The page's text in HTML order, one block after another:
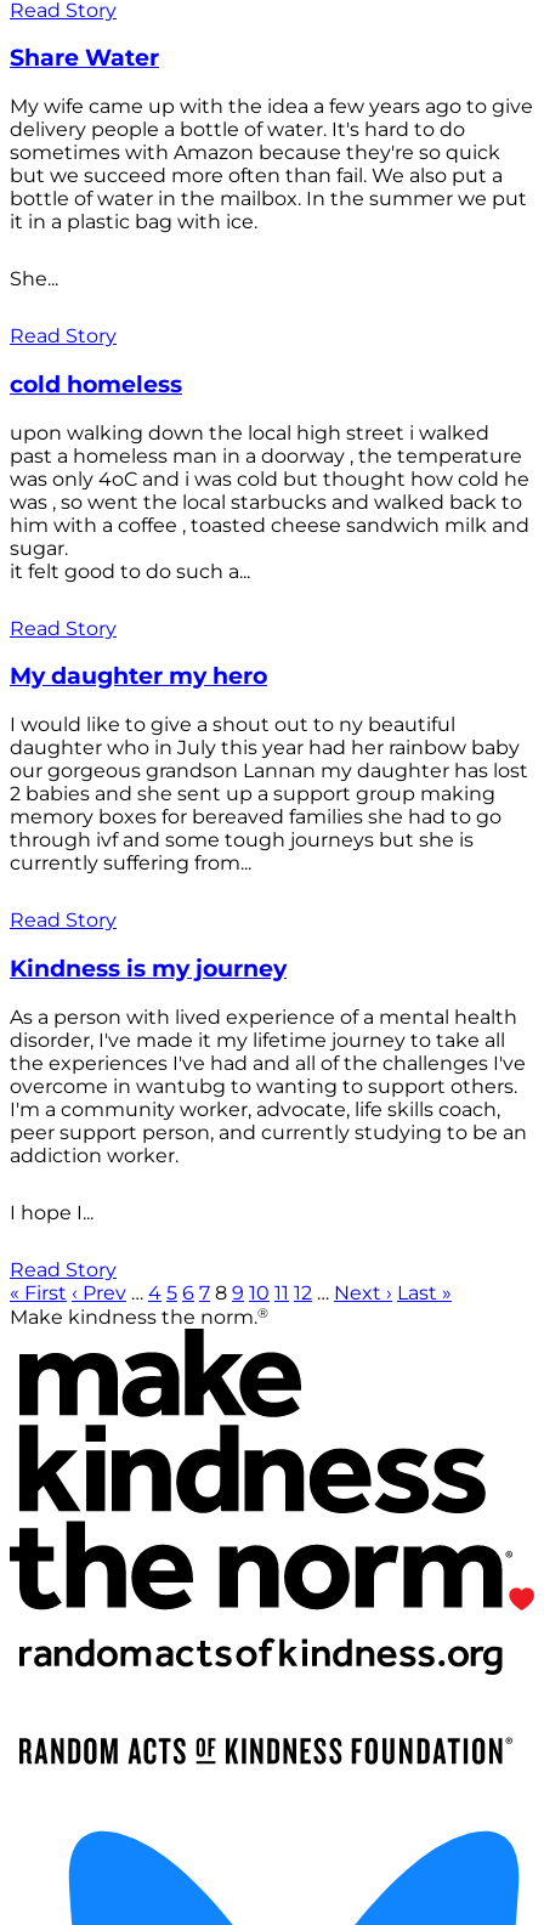
Read Story
Share Water
My wife came up with the idea a few years ago to give
delivery people a bottle of water. It's hard to do
sometimes with Amazon because they're so quick
but we succeed more often than fail. We also put a
bottle of water in the mailbox. In the summer we put
it in a plastic bag with ice.
She...
Read Story
cold homeless
upon walking down the local high street i walked
past a homeless man in a doorway , the temperature
was only 4oC and i was cold but thought how cold he
was , so went the local starbucks and walked back to
him with a coffee , toasted cheese sandwich milk and
sugar.
it felt good to do such a...
Read Story
My daughter my hero
I would like to give a shout out to ny beautiful
daughter who in July this year had her rainbow baby
our gorgeous grandson Lannan my daughter has lost
2 babies and she sent up a support group making
memory boxes for bereaved families she had to go
through ivf and some tough journeys but she is
currently suffering from...
Read Story
Kindness is my journey
As a person with lived experience of a mental health
disorder, I've made it my lifetime journey to take all
the experiences I've had and all of the challenges I've
overcome in wantubg to wanting to support others.
I'm a community worker, advocate, life skills coach,
peer support person, and currently studying to be an
addiction worker.
I hope I...
Read Story
« First ‹ Prev … 4 5 6 7 8 9 10 11 12 … Next › Last »
Make kindness the norm.®